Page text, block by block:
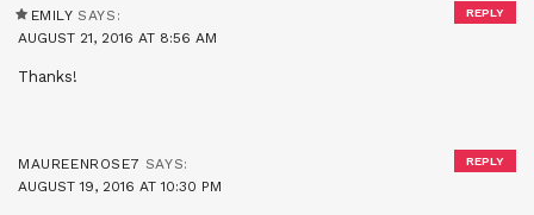
EMILY SAYS:
AUGUST 21, 2016 AT 8:56 AM
Thanks!
REPLY
MAUREENROSE7 SAYS:
AUGUST 19, 2016 AT 10:30 PM
REPLY